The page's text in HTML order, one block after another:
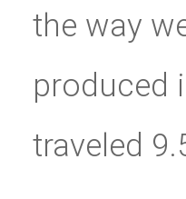
the way
produced
traveled